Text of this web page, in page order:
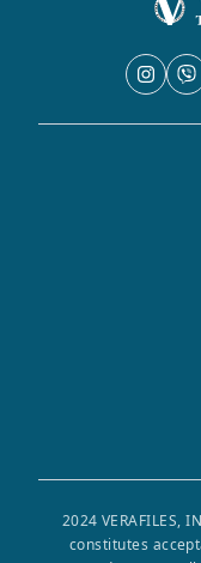
2024 VERAFILES,
constitutes